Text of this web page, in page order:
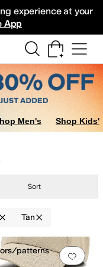
experience at your
App
Men's Shop Kids'
Sort
Tan
.0 people have Add
patterns